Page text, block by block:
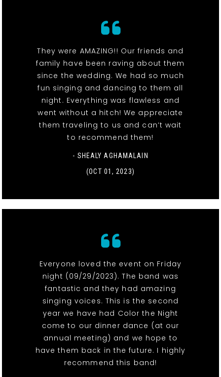
They were AMAZING!! Our friends and
family have been raving about them
since the wedding. We had so much
fun singing and dancing to them all
night. Everything was flawless and
went without a hitch! We appreciate
them traveling to us and can’t wait
to recommend them!
- SHEALY AGHAMALAIN
(OCT 01, 2023)
Everyone loved the event on Friday
night (09/29/2023). The band was
fantastic and they had amazing
singing voices. This is the second
year we have had Color the Night
come to our dinner dance (at our
annual meeting) and we hope to
have them back in the future. I highly
recommend this band!